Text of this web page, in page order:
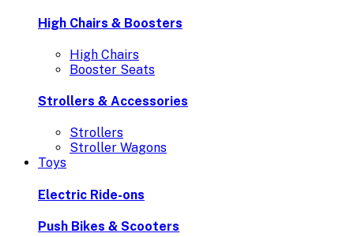
High Chairs & Boosters
High Chairs
Booster Seats
Strollers & Accessories
Strollers
Stroller Wagons
Toys
Electric Ride-ons
Push Bikes & Scooters